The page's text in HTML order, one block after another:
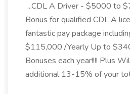
...CDL A Driver - $5000 to
Bonus for qualified CDL A
fantastic pay package
$115,000 /Yearly Up to
Bonuses each year!!!! Plus
additional 13-15% of your